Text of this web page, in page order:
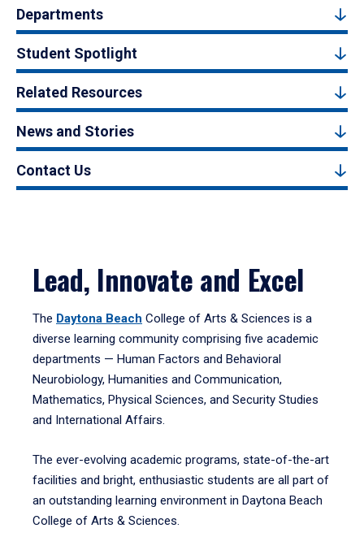
Departments
Student Spotlight
Related Resources
News and Stories
Contact Us
Lead, Innovate and Excel
The Daytona Beach College of Arts & Sciences is a
diverse learning community comprising five academic
departments — Human Factors and Behavioral
Neurobiology, Humanities and Communication,
Mathematics, Physical Sciences, and Security Studies
and International Affairs.
The ever-evolving academic programs, state-of-the-art
facilities and bright, enthusiastic students are all part of
an outstanding learning environment in Daytona Beach
College of Arts & Sciences.